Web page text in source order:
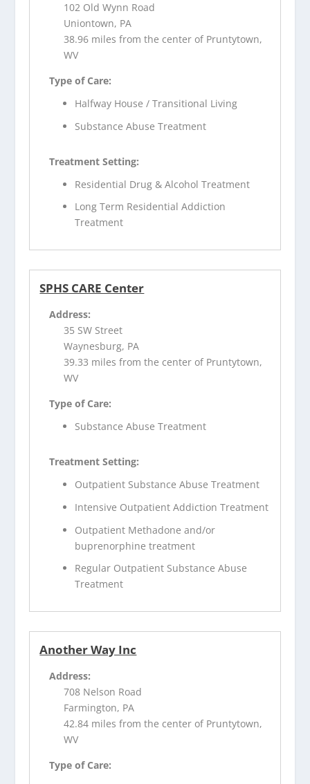
102 Old Wynn Road
Uniontown, PA
38.96 miles from the center of Pruntytown,
WV
Type of Care:
Halfway House / Transitional Living
Substance Abuse Treatment
Treatment Setting:
Residential Drug & Alcohol Treatment
Long Term Residential Addiction
Treatment
SPHS CARE Center
Address:
35 SW Street
Waynesburg, PA
39.33 miles from the center of Pruntytown,
WV
Type of Care:
Substance Abuse Treatment
Treatment Setting:
Outpatient Substance Abuse Treatment
Intensive Outpatient Addiction Treatment
Outpatient Methadone and/or
buprenorphine treatment
Regular Outpatient Substance Abuse
Treatment
Another Way Inc
Address:
708 Nelson Road
Farmington, PA
42.84 miles from the center of Pruntytown,
WV
Type of Care: